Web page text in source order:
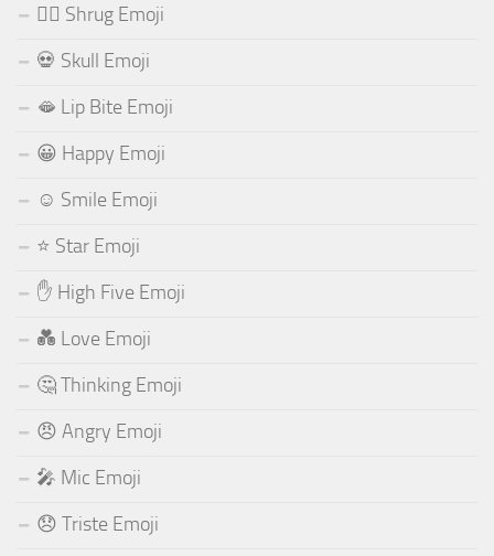
🤷‍♂️ Shrug Emoji
💀 Skull Emoji
🫦 Lip Bite Emoji
😀 Happy Emoji
☺️ Smile Emoji
⭐ Star Emoji
✋ High Five Emoji
💑 Love Emoji
🤔 Thinking Emoji
😠 Angry Emoji
🎤 Mic Emoji
😞 Triste Emoji